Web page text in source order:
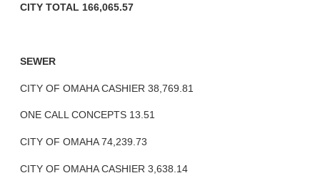
CITY TOTAL 166,065.57
SEWER
CITY OF OMAHA CASHIER 38,769.81
ONE CALL CONCEPTS 13.51
CITY OF OMAHA 74,239.73
CITY OF OMAHA CASHIER 3,638.14